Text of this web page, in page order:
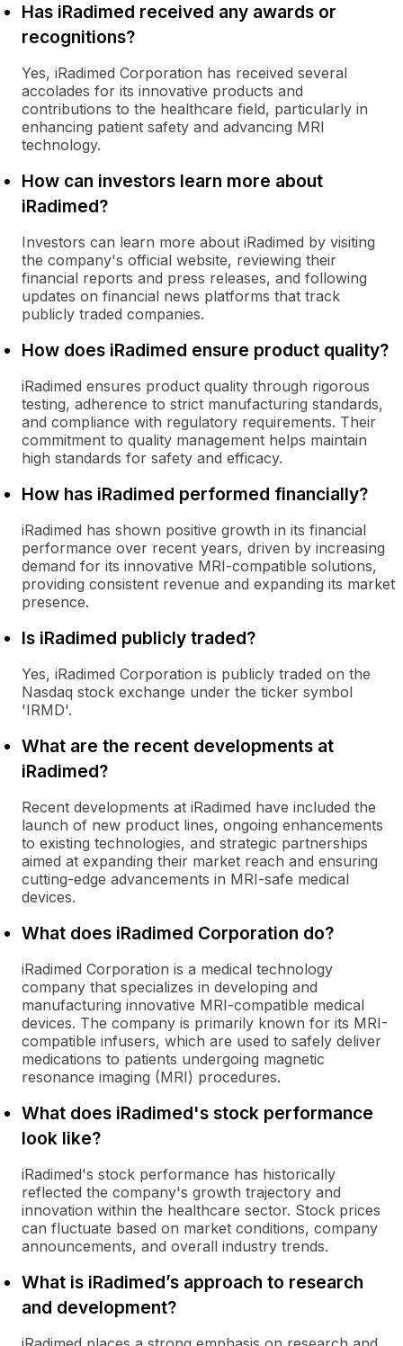
Has iRadimed received any awards or
recognitions?
Yes, iRadimed Corporation has received several
accolades for its innovative products and
contributions to the healthcare field, particularly in
enhancing patient safety and advancing MRI
technology.
How can investors learn more about
iRadimed?
Investors can learn more about iRadimed by visiting
the company's official website, reviewing their
financial reports and press releases, and following
updates on financial news platforms that track
publicly traded companies.
How does iRadimed ensure product quality?
iRadimed ensures product quality through rigorous
testing, adherence to strict manufacturing standards,
and compliance with regulatory requirements. Their
commitment to quality management helps maintain
high standards for safety and efficacy.
How has iRadimed performed financially?
iRadimed has shown positive growth in its financial
performance over recent years, driven by increasing
demand for its innovative MRI-compatible solutions,
providing consistent revenue and expanding its market
presence.
Is iRadimed publicly traded?
Yes, iRadimed Corporation is publicly traded on the
Nasdaq stock exchange under the ticker symbol
'IRMD'.
What are the recent developments at
iRadimed?
Recent developments at iRadimed have included the
launch of new product lines, ongoing enhancements
to existing technologies, and strategic partnerships
aimed at expanding their market reach and ensuring
cutting-edge advancements in MRI-safe medical
devices.
What does iRadimed Corporation do?
iRadimed Corporation is a medical technology
company that specializes in developing and
manufacturing innovative MRI-compatible medical
devices. The company is primarily known for its MRI-
compatible infusers, which are used to safely deliver
medications to patients undergoing magnetic
resonance imaging (MRI) procedures.
What does iRadimed's stock performance
look like?
iRadimed's stock performance has historically
reflected the company's growth trajectory and
innovation within the healthcare sector. Stock prices
can fluctuate based on market conditions, company
announcements, and overall industry trends.
What is iRadimed’s approach to research
and development?